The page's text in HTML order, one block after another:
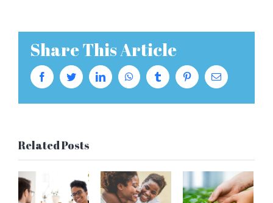
Share This Article
FacebookTwitterLinkedInWhatsAppTumblr PinterestEmail
Related Posts